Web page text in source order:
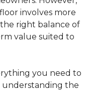
involves more
right balance of
value suited to
you need to
understanding the